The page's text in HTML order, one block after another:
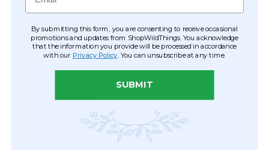
By submitting this form, you are consenting to receive occasional
promotions and updates from ShopWildThings. You acknowledge
that the information you provide will be processed in accordance
with our Privacy Policy . You can unsubscribe at any time.
SUBMIT